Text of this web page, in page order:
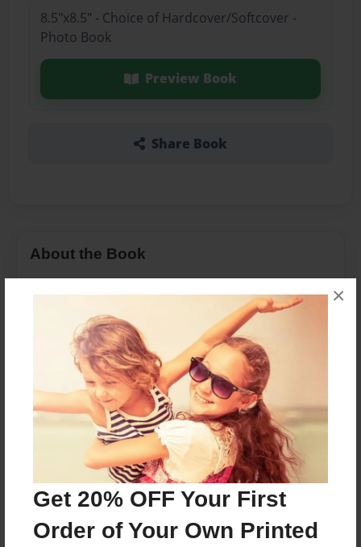
Get 20% OFF Your First
Order of Your Own Printed
×
8.5"x8.5" - Choice of Hardcover/Softcover -
Photo Book
Preview Book
Share Book
About the Book
A curious butler drinks a potion and frantically
searches for the witch to help him.
Features & Details
Created
Dec-29-2013
Last updated
Jan-20-2014
Format
8.5"x8.5" - Choice of Hardcover/Softcover - Photo
Book